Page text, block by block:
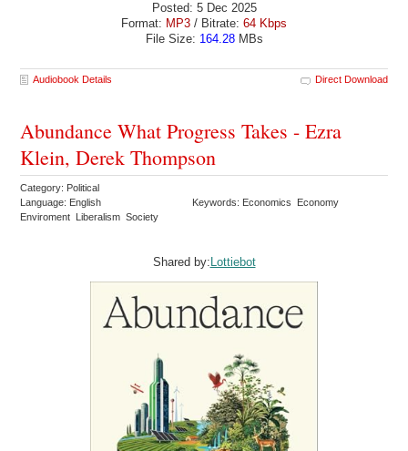
Posted: 5 Dec 2025
Format: MP3 / Bitrate: 64 Kbps
File Size: 164.28MBs
Audiobook Details Direct Download
Abundance What Progress Takes - Ezra
Klein, Derek Thompson
Category: Political
Language: English
Keywords: Economics Economy
Enviroment Liberalism Society
Shared by: Lottiebot